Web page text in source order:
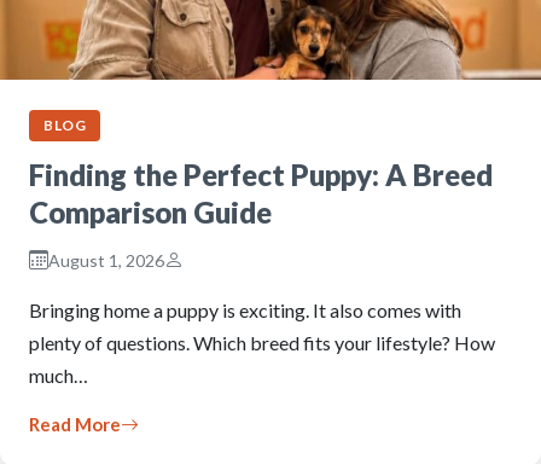
BLOG
Finding the Perfect Puppy: A Breed
Comparison Guide
August 1, 2026
Bringing home a puppy is exciting. It also comes with
plenty of questions. Which breed fits your lifestyle? How
much…
Read More